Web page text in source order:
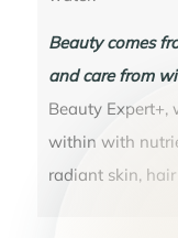
Beauty comes
and care from
Beauty Expert+,
within with
radiant skin,